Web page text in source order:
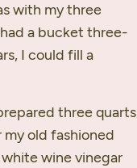
with my three
a bucket three-
I could fill a
three quarts
old fashioned
wine vinegar